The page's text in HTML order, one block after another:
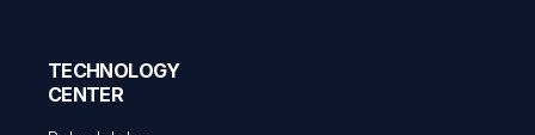
TECHNOLOGY
CENTER